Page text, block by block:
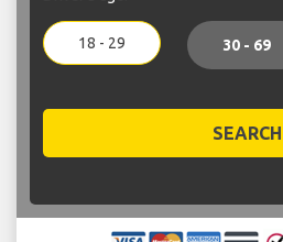
18 - 29 30 - 69
SEARCH